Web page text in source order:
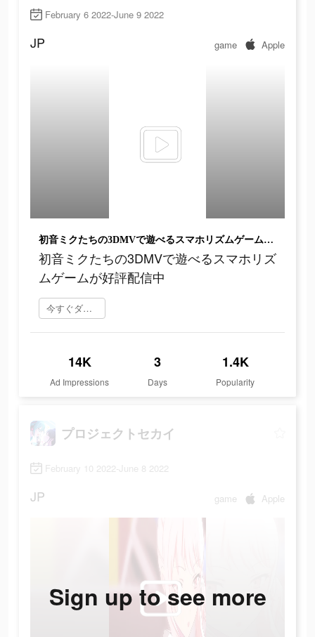
February 6 2022-June 9 2022
JP game Apple
初音ミクたちの3DMVで遊べるスマホリズムゲームが好評配信中
初音ミクたちの3DMVで遊べるスマホリズ
ムゲームが好評配信中
今すぐダウンロード
14K
Ad Impressions
3
Days
1.4K
Popularity
プロジェクトセカイ
February 10 2022-June 8 2022
JP game Apple
Sign up to see more